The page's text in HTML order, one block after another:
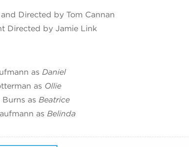
Directed by Tom Cannan
Directed by Jamie Link
as Daniel
as Ollie
Burns as Beatrice
as Belinda